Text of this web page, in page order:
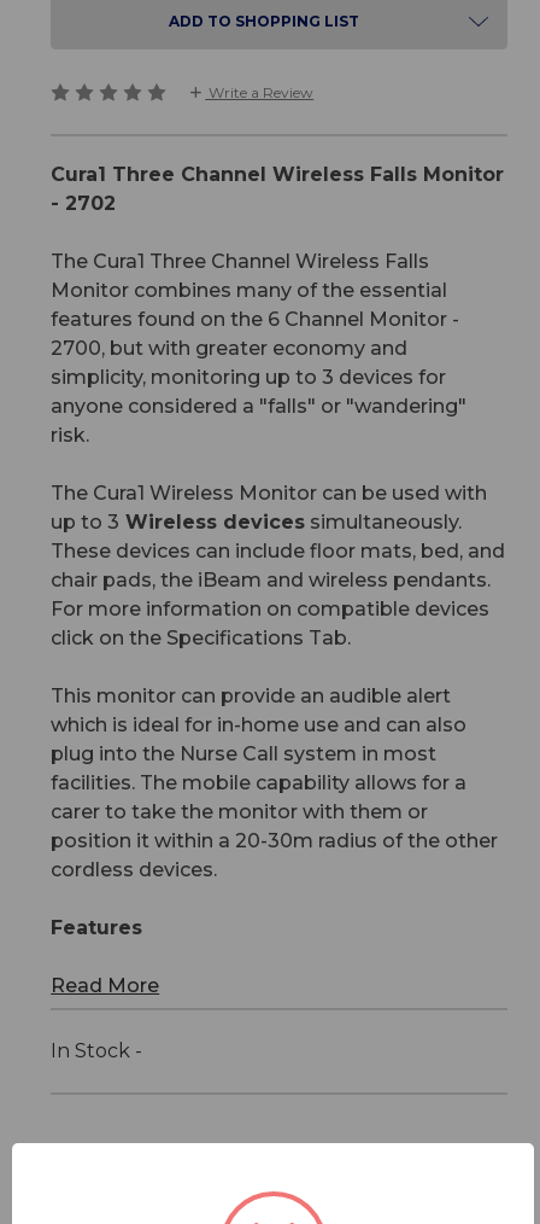
ADD TO SHOPPING LIST
Write a Review
Cura1 Three Channel Wireless Falls Monitor
- 2702
The Cura1 Three Channel Wireless Falls
Monitor combines many of the essential
features found on the 6 Channel Monitor -
2700, but with greater economy and
simplicity, monitoring up to 3 devices for
anyone considered a "falls" or "wandering"
risk.
The Cura1 Wireless Monitor can be used with
up to 3 Wireless devices simultaneously.
These devices can include floor mats, bed, and
chair pads, the iBeam and wireless pendants.
For more information on compatible devices
click on the Specifications Tab.
This monitor can provide an audible alert
which is ideal for in-home use and can also
plug into the Nurse Call system in most
facilities. The mobile capability allows for a
carer to take the monitor with them or
position it within a 20-30m radius of the other
cordless devices.
Features
Read More
In Stock -